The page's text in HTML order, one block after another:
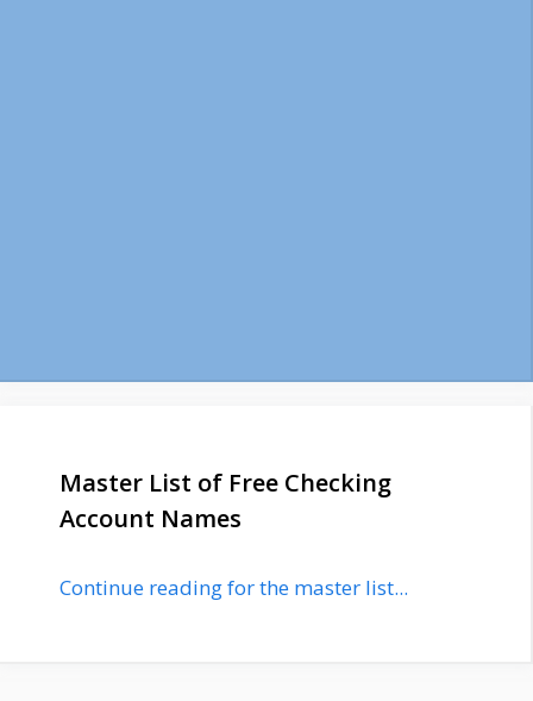
Master List of Free Checking
Account Names
Continue reading for the master list...